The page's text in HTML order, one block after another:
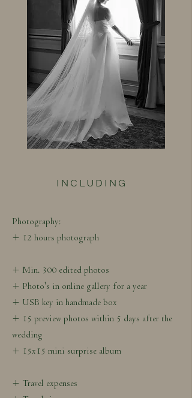
INCLUDING
Photography:
+ 12 hours photograph
+ Min. 300 edited photos
+ Photo's in online gallery for a year
+ USB key in handmade box
+ 15 preview photos within 5 days after the
wedding
+ 15x15 mini surprise album
+ Travel expenses